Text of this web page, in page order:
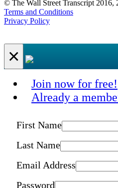
© The Wall Street Transcript 2016,
Terms and Conditions
Privacy Policy
×
Join now for free!
Already a
First Name
Last Name
Email Address
Password